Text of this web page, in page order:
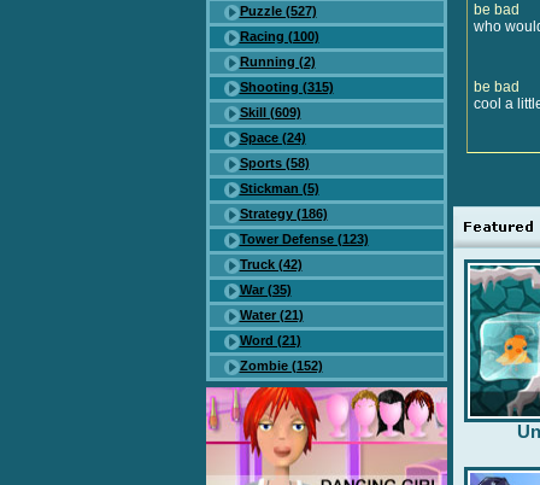
Puzzle (527)
Racing (100)
Running (2)
Shooting (315)
Skill (609)
Space (24)
Sports (58)
Stickman (5)
Strategy (186)
Tower Defense (123)
Truck (42)
War (35)
Water (21)
Word (21)
Zombie (152)
be bad
who
be bad
cool a